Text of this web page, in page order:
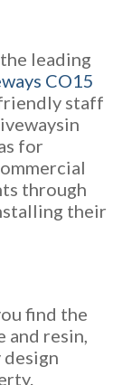
leading
CO15
staff
for
through
their
find the
and resin,
design